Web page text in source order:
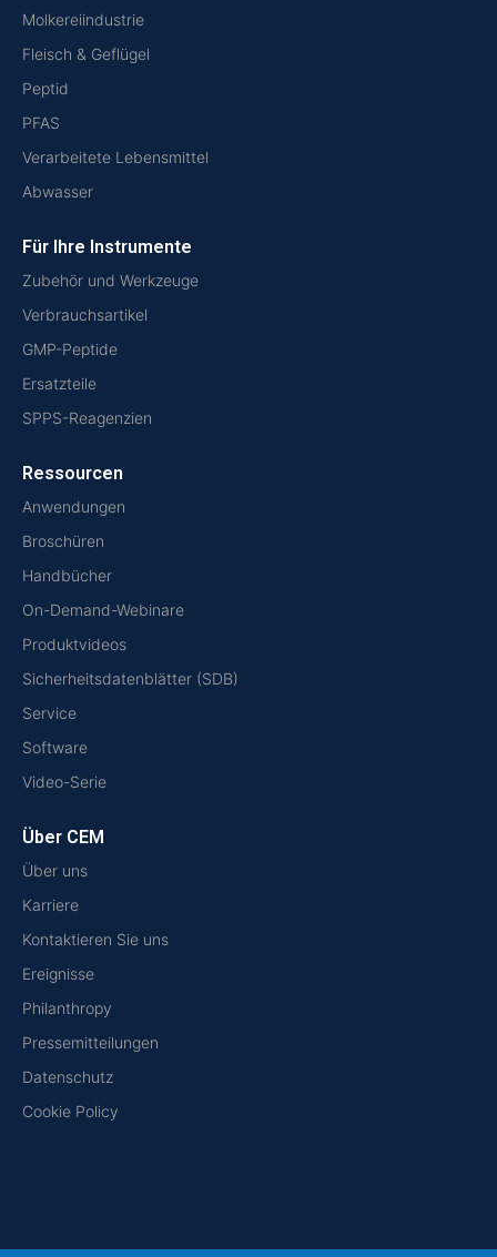
Molkereiindustrie
Fleisch & Geflügel
Peptid
PFAS
Verarbeitete Lebensmittel
Abwasser
Für Ihre Instrumente
Zubehör und Werkzeuge
Verbrauchsartikel
GMP-Peptide
Ersatzteile
SPPS-Reagenzien
Ressourcen
Anwendungen
Broschüren
Handbücher
On-Demand-Webinare
Produktvideos
Sicherheitsdatenblätter (SDB)
Service
Software
Video-Serie
Über CEM
Über uns
Karriere
Kontaktieren Sie uns
Ereignisse
Philanthropy
Pressemitteilungen
Datenschutz
Cookie Policy